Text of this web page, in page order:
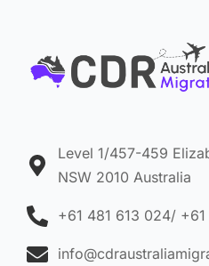
Level 1/457-459
NSW 2010 Australia
+61 481 613 024/